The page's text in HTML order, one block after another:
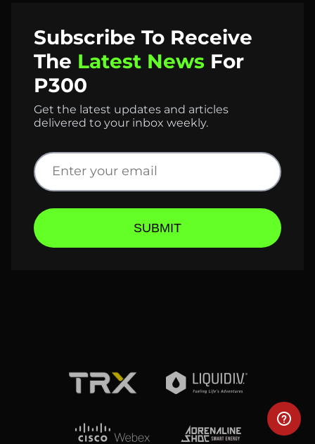
Subscribe To Receive
The Latest News For
P300
Get the latest updates and articles
delivered to your inbox weekly.
SUBMIT